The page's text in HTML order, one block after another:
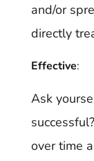
and/or
directly
Effective:
Ask
over time